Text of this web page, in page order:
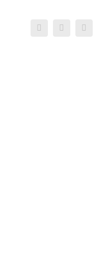
FacebookTwitterLinkedIn